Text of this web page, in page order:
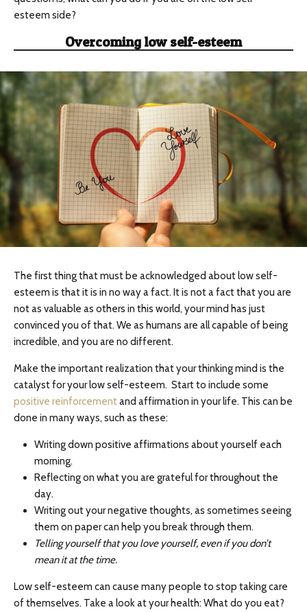
esteem side?
Overcoming low self-esteem
The first thing that must be acknowledged about low self-
esteem is that it is in no way a fact. It is not a fact that you are
not as valuable as others in this world, your mind has just
convinced you of that. We as humans are all capable of being
incredible, and you are no different.
Make the important realization that your thinking mind is the
catalyst for your low self-esteem. Start to include some
positive reinforcementand affirmation in your life. This can be
done in many ways, such as these:
Writing down positive affirmations about yourself each
morning.
Reflecting on what you are grateful for throughout the
day.
Writing out your negative thoughts, as sometimes seeing
them on paper can help you break through them.
Telling yourself that you love yourself, even if you don’t
mean it at the time.
Low self-esteem can cause many people to stop taking care
of themselves. Take a look at your health: What do you eat?